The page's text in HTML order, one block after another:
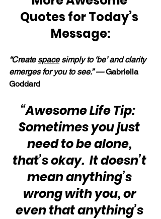
Quotes for Today’s
Message:
“Create space simply to ‘be’ and clarity
emerges for you to see.” — Gabriella
Goddard
“Awesome Life Tip:
Sometimes you just
need to be alone,
that’s okay.  It doesn’t
mean anything’s
wrong with you, or
even that anything’s